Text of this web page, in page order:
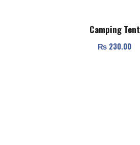
Camping Tent
₨ 230.00